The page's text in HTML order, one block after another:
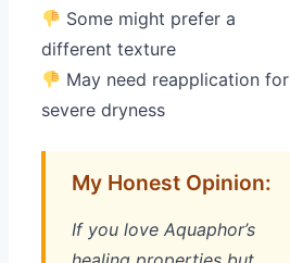
Some might prefer a
different texture
May need reapplication for
severe dryness
My Honest Opinion:
If you love Aquaphor’s